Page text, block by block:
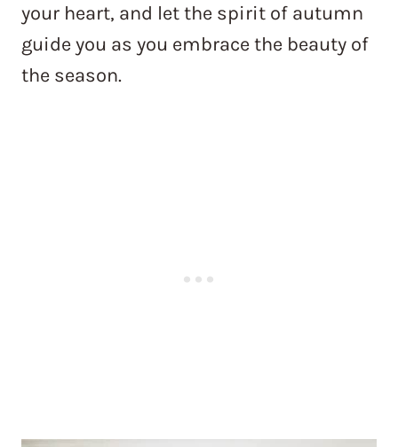
your heart, and let the spirit of autumn
guide you as you embrace the beauty of
the season.